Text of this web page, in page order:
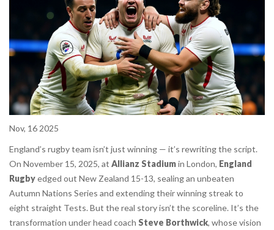
Nov, 16 2025
England’s rugby team isn’t just winning — it’s rewriting the script.
On November 15, 2025, at Allianz Stadiumin London, England
Rugbyedged out New Zealand 15-13, sealing an unbeaten
Autumn Nations Series and extending their winning streak to
eight straight Tests. But the real story isn’t the scoreline. It’s the
transformation under head coach Steve Borthwick, whose vision